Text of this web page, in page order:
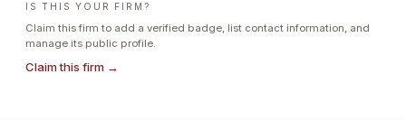
IS THIS YOUR FIRM?
Claim this firm to add a verified badge, list contact information, and
manage its public profile.
Claim this firm →